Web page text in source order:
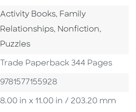
Go To Category
Activity Books, Go To Category
Family
Relationships, Go To Category
Nonfiction,
Puzzles
Format
Trade Paperback 344 Pages
ISBN
9781577155928
Size
8.00 in x 11.00 in / 203.20 mm